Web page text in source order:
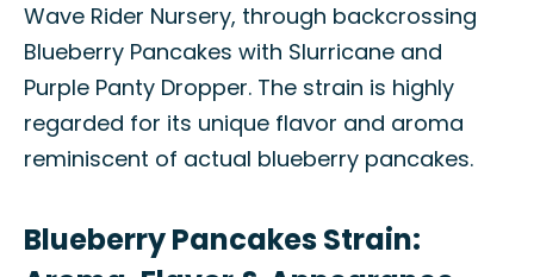
Wave Rider Nursery, through backcrossing
Blueberry Pancakes with Slurricane and
Purple Panty Dropper. The strain is highly
regarded for its unique flavor and aroma
reminiscent of actual blueberry pancakes.
Blueberry Pancakes Strain: